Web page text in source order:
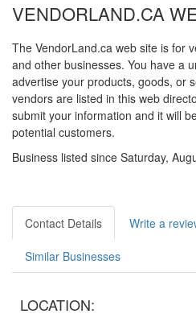
VENDORLAND.CA
The VendorLand.ca web site is for
and other businesses. You have a
advertise your products, goods, or
vendors are listed in this web
submit your information and it will
potential customers.
Business listed since Saturday,
Contact Details Write a
Similar Businesses
LOCATION: